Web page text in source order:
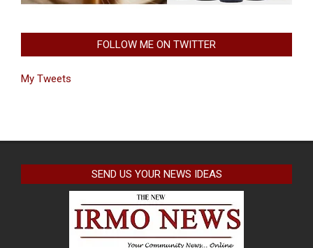
FOLLOW ME ON TWITTER
My Tweets
SEND US YOUR NEWS IDEAS